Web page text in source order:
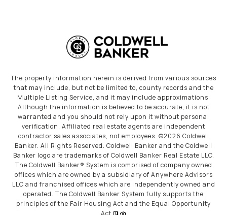
The property information herein is derived from various sources
that may include, but not be limited to, county records and the
Multiple Listing Service, and it may include approximations.
Although the information is believed to be accurate, it is not
warranted and you should not rely upon it without personal
verification. Affiliated real estate agents are independent
contractor sales associates, not employees. ©2026 Coldwell
Banker. All Rights Reserved. Coldwell Banker and the Coldwell
Banker logo are trademarks of Coldwell Banker Real Estate LLC.
The Coldwell Banker® System is comprised of company owned
offices which are owned by a subsidiary of Anywhere Advisors
LLC and franchised offices which are independently owned and
operated. The Coldwell Banker System fully supports the
principles of the Fair Housing Act and the Equal Opportunity